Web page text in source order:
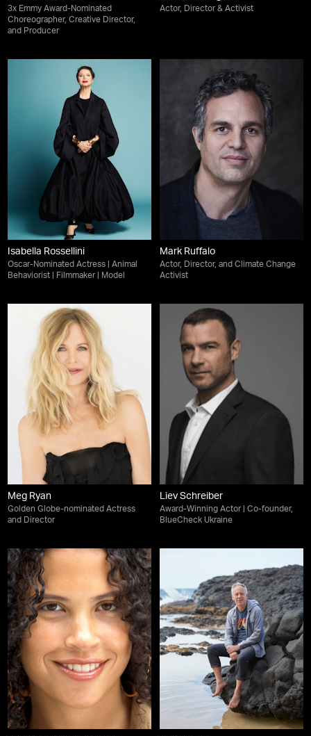
3x Emmy Award-Nominated
Choreographer, Creative Director,
and Producer
Actor, Director & Activist
Isabella Rossellini
Oscar-Nominated Actress | Animal
Behaviorist | Filmmaker | Model
Mark Ruffalo
Actor, Director, and Climate Change
Activist
Meg Ryan
Golden Globe-nominated Actress
and Director
Liev Schreiber
Award-Winning Actor | Co-founder,
BlueCheck Ukraine